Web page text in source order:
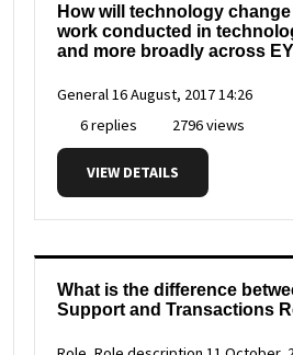
How will technology
work conducted in
and more broadly across
General16 August, 2017 14:26
6 replies
2796 views
VIEW DETAILS
What is the difference
Support and Transactions